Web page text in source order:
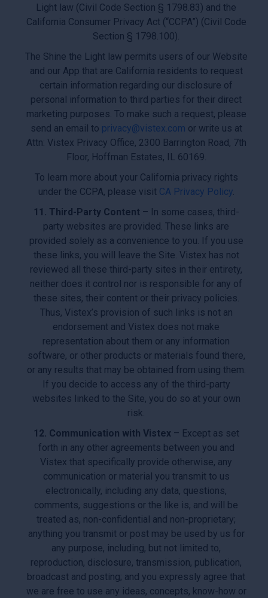
Light law (Civil Code Section § 1798.83) and the
California Consumer Privacy Act (“CCPA”) (Civil Code
Section § 1798.100).
The Shine the Light law permits users of our Website
and our App that are California residents to request
certain information regarding our disclosure of
personal information to third parties for their direct
marketing purposes. To make such a request, please
send an email to privacy@vistex.com or write us at
Attn: Vistex Privacy Office, 2300 Barrington Road, 7th
Floor, Hoffman Estates, IL 60169.
To learn more about your California privacy rights
under the CCPA, please visit CA Privacy Policy.
11. Third-Party Content – In some cases, third-
party websites are provided. These links are
provided solely as a convenience to you. If you use
these links, you will leave the Site. Vistex has not
reviewed all these third-party sites in their entirety,
neither does it control nor is responsible for any of
these sites, their content or their privacy policies.
Thus, Vistex’s provision of such links is not an
endorsement and Vistex does not make
representation about them or any information
software, or other products or materials found there,
or any results that may be obtained from using them.
If you decide to access any of the third-party
websites linked to the Site, you do so at your own
risk.
12. Communication with Vistex– Except as set
forth in any other agreements between you and
Vistex that specifically provide otherwise, any
communication or material you transmit to us
electronically, including any data, questions,
comments, suggestions or the like is, and will be
treated as, non-confidential and non-proprietary;
anything you transmit or post may be used by us for
any purpose, including, but not limited to,
reproduction, disclosure, transmission, publication,
broadcast and posting; and you expressly agree that
we are free to use any ideas, concepts, know-how or